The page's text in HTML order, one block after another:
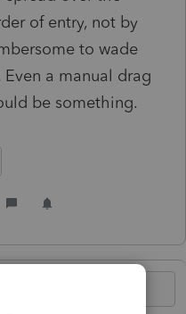
of entry, not by
to wade
a manual drag
be something.